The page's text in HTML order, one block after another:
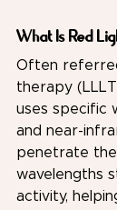
What Is Red
Often
therapy
uses specific
and near-
penetrate the
wavelengths
activity,